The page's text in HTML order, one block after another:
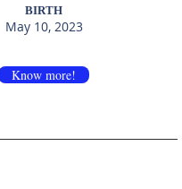
BIRTH
May 10, 2023
Know more!